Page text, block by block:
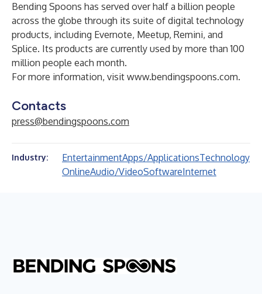
Bending Spoons has served over half a billion people
across the globe through its suite of digital technology
products, including Evernote, Meetup, Remini, and
Splice. Its products are currently used by more than 100
million people each month.
For more information, visit www.bendingspoons.com.
Contacts
press@bendingspoons.com
Industry: EntertainmentApps/ApplicationsTechnology
OnlineAudio/VideoSoftwareInternet